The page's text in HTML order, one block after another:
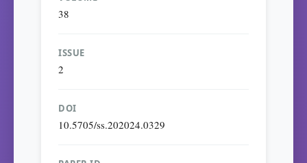
38
ISSUE
2
DOI
10.5705/ss.202024.0329